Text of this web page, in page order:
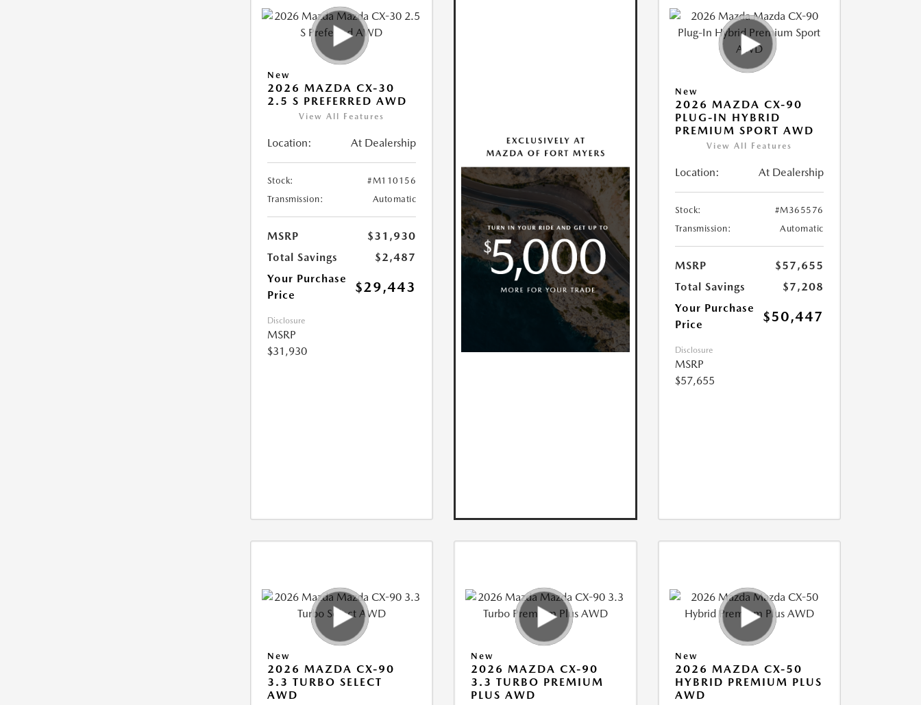
New
2026 MAZDA CX-30
2.5 S PREFERRED AWD
View All Features
Location: At Dealership
Stock:
#M110156
Transmission:
Automatic
MSRP
$31,930
Total Savings
$2,487
Your Purchase
Price
$29,443
Disclosure
MSRP
$31,930
New
2026 MAZDA CX-90
PLUG-IN HYBRID
PREMIUM SPORT AWD
View All Features
Location: At Dealership
Stock:
#M365576
Transmission:
Automatic
MSRP
$57,655
Total Savings
$7,208
Your Purchase
Price
$50,447
Disclosure
MSRP
$57,655
New
2026 MAZDA CX-90
3.3 TURBO SELECT
AWD
New
2026 MAZDA CX-90
3.3 TURBO PREMIUM
PLUS AWD
New
2026 MAZDA CX-50
HYBRID PREMIUM PLUS
AWD